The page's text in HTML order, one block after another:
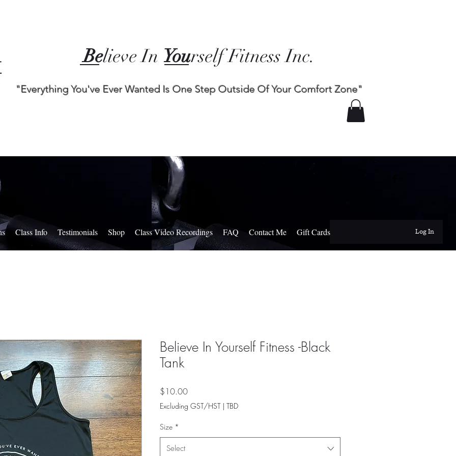
Believe In Yourself Fitness Inc.
"Everything You've Ever Wanted Is One Step Outside Of Your Comfort Zone"
Log In
Class Info Testimonials Shop Class Video Recordings FAQ Contact Me Gift Cards
Believe In Yourself Fitness -Black
Tank
$10.00Price
Excluding GST/HST| TBD
Size *
Select